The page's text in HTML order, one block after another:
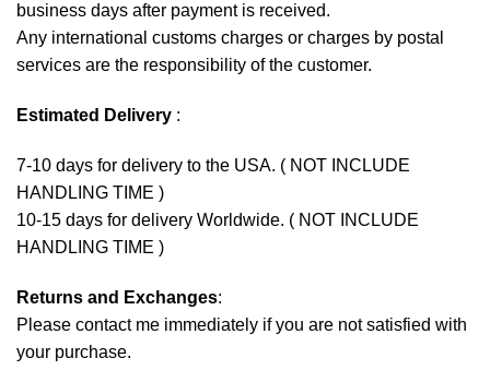
business days after payment is received.
Any international customs charges or charges by postal
services are the responsibility of the customer.
Estimated Delivery :
7-10 days for delivery to the USA. ( NOT INCLUDE
HANDLING TIME )
10-15 days for delivery Worldwide. ( NOT INCLUDE
HANDLING TIME )
Returns and Exchanges:
Please contact me immediately if you are not satisfied with
your purchase.